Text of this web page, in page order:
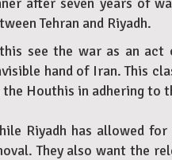
Tehran and Riyadh.
see the war as an
hand of Iran. This
Houthis in adhering
Riyadh has allowed
They also want the